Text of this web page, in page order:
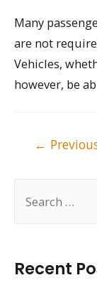
Recent
Many
are not
Vehicles,
however, be
←